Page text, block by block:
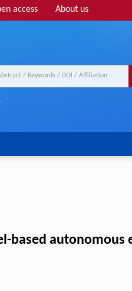
access About us
based autonomous